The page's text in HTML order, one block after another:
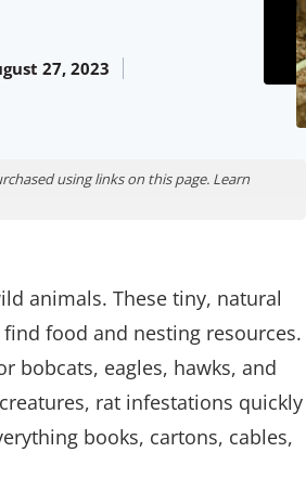
27, 2023
using links on this page. Learn
animals. These tiny, natural
food and nesting resources.
bobcats, eagles, hawks, and
rat infestations quickly
books, cartons, cables,